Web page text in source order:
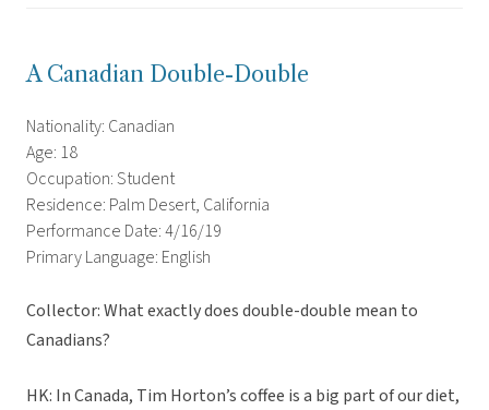
A Canadian Double-Double
Nationality: Canadian
Age: 18
Occupation: Student
Residence: Palm Desert, California
Performance Date: 4/16/19
Primary Language: English
Collector: What exactly does double-double mean to
Canadians?
HK: In Canada, Tim Horton’s coffee is a big part of our diet,